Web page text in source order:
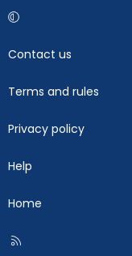
Contact us
Terms and rules
Privacy policy
Help
Home